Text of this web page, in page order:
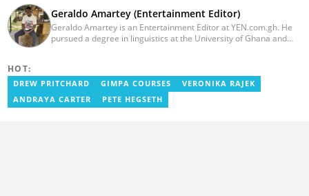
Geraldo Amartey (Entertainment Editor)
Geraldo Amartey is an Entertainment Editor at YEN.com.gh. He
pursued a degree in linguistics at the University of Ghana and
completed Google News Initiative News Lab courses in Advanced
Digital Reporting and Fighting Misinformation. You can reach out
to him at geraldo.amartey@yen.com.gh.
HOT:
DREW PRITCHARD GIMPA COURSES
VERONIKA RAJEK
ANDRAYA CARTER
PETE HEGSETH